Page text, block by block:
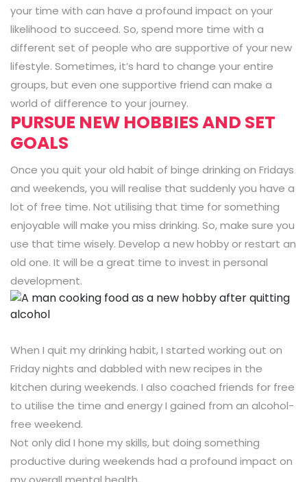
your time with can have a profound impact on your
likelihood to succeed. So, spend more time with a
different set of people who are supportive of your new
lifestyle. Sometimes, it’s hard to change your entire
groups, but even one supportive friend can make a
world of difference to your journey.
PURSUE NEW HOBBIES AND SET
GOALS
Once you quit your old habit of binge drinking on Fridays
and weekends, you will realise that suddenly you have a
lot of free time. Not utilising that time for something
enjoyable will make you miss drinking. So, make sure you
use that time wisely. Develop a new hobby or restart an
old one. It will be a great time to invest in personal
development.
When I quit my drinking habit, I started working out on
Friday nights and dabbled with new recipes in the
kitchen during weekends. I also coached friends for free
to utilise the time and energy I gained from an alcohol-
free weekend.
Not only did I hone my skills, but doing something
productive during weekends had a profound impact on